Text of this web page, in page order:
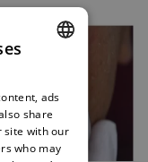
BULGARIAN
GERMAN
ads
share
site with our
who may